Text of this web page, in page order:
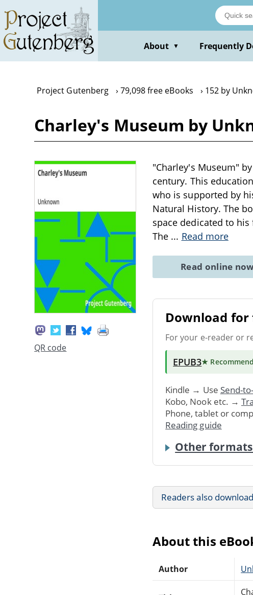
main
content
About ▼ Frequently
Project Gutenberg 79,098 free eBooks 152 by
Charley's Museum by
QR code
"Charley's Museum"
century. This
who is supported by
Natural History. The
space dedicated to
The ... Read more
Read online
Download for
For your e-reader or
EPUB3★
Kindle → Use Send-
Kobo, Nook etc. →
Phone, tablet or
Reading guide
Other
Readers also
About this
Author